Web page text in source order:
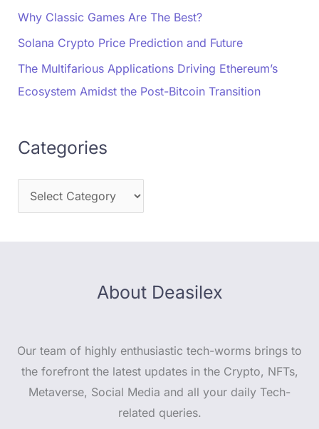
Why Classic Games Are The Best?
Solana Crypto Price Prediction and Future
The Multifarious Applications Driving Ethereum’s
Ecosystem Amidst the Post-Bitcoin Transition
Categories
About Deasilex
Our team of highly enthusiastic tech-worms brings to
the forefront the latest updates in the Crypto, NFTs,
Metaverse, Social Media and all your daily Tech-
related queries.